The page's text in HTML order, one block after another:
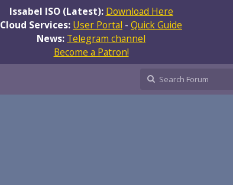
Issabel ISO (Latest): Download Here
Cloud Services: User Portal - Quick Guide
News: Telegram channel
Become a Patron!